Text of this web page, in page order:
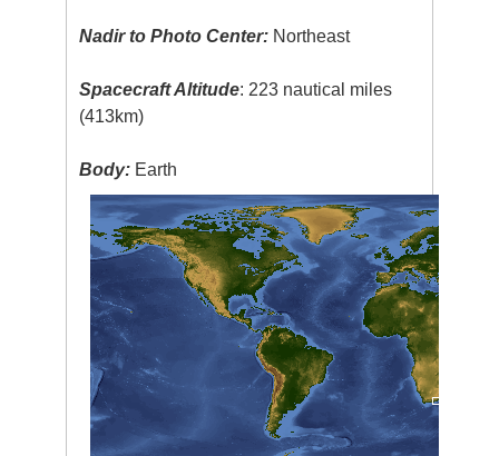
Nadir to Photo Center: Northeast
Spacecraft Altitude: 223 nautical miles
(413km)
Body: Earth